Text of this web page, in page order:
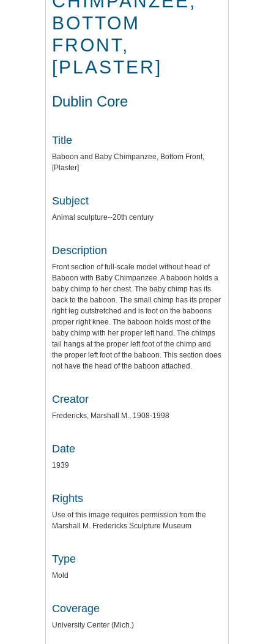
BOTTOM
FRONT,
[PLASTER]
Dublin Core
Title
Baboon and Baby Chimpanzee, Bottom Front,
[Plaster]
Subject
Animal sculpture--20th century
Description
Front section of full-scale model without head of
Baboon with Baby Chimpanzee. A baboon holds a
baby chimp to her chest. The baby chimp has its
back to the baboon. The small chimp has its proper
right leg outstretched and is foot on the baboons
proper right knee. The baboon holds most of the
baby chimp with her proper left hand. The chimps
tail hangs at the proper left foot of the chimp and
the proper left foot of the baboon. This section does
not have the head of the baboon attached.
Creator
Fredericks, Marshall M., 1908-1998
Date
1939
Rights
Use of this image requires permission from the
Marshall M. Fredericks Sculpture Museum
Type
Mold
Coverage
University Center (Mich.)